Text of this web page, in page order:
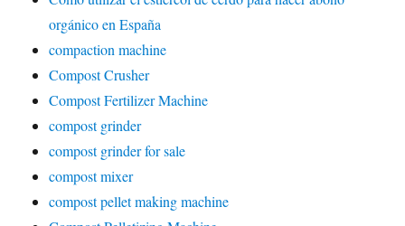
orgánico en España
compaction machine
Compost Crusher
Compost Fertilizer Machine
compost grinder
compost grinder for sale
compost mixer
compost pellet making machine